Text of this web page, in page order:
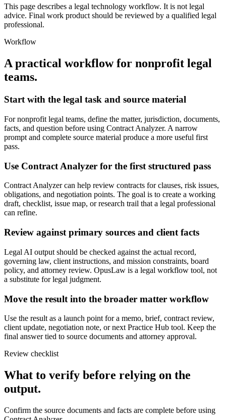
This page describes a legal technology workflow. It is not legal
advice. Final work product should be reviewed by a qualified legal
professional.
Workflow
A practical workflow for nonprofit legal
teams.
Start with the legal task and source material
For nonprofit legal teams, define the matter, jurisdiction, documents,
facts, and question before using Contract Analyzer. A narrow
prompt and complete source material produce a more useful first
pass.
Use Contract Analyzer for the first structured pass
Contract Analyzer can help review contracts for clauses, risk issues,
obligations, and negotiation points. The goal is to create a working
draft, checklist, issue map, or research trail that a legal professional
can refine.
Review against primary sources and client facts
Legal AI output should be checked against the actual record,
governing law, client instructions, and mission constraints, board
policy, and attorney review. OpusLaw is a legal workflow tool, not
a substitute for legal judgment.
Move the result into the broader matter workflow
Use the result as a launch point for a memo, brief, contract review,
client update, negotiation note, or next Practice Hub tool. Keep the
final answer tied to source documents and attorney approval.
Review checklist
What to verify before relying on the
output.
Confirm the source documents and facts are complete before using